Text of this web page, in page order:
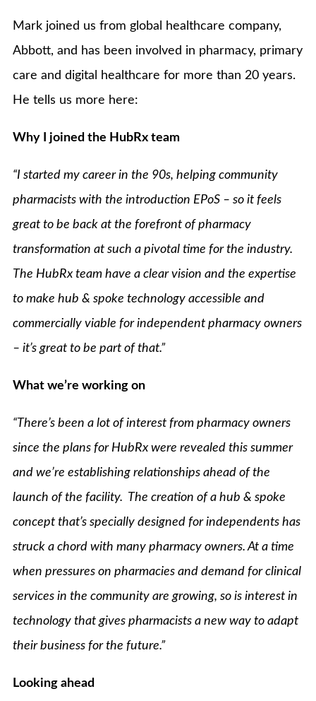
Mark joined us from global healthcare company,
Abbott, and has been involved in pharmacy, primary
care and digital healthcare for more than 20 years.
He tells us more here:
Why I joined the HubRx team
“I started my career in the 90s, helping community
pharmacists with the introduction EPoS – so it feels
great to be back at the forefront of pharmacy
transformation at such a pivotal time for the industry.
The HubRx team have a clear vision and the expertise
to make hub & spoke technology accessible and
commercially viable for independent pharmacy owners
– it’s great to be part of that.”
What we’re working on
“There’s been a lot of interest from pharmacy owners
since the plans for HubRx were revealed this summer
and we’re establishing relationships ahead of the
launch of the facility. The creation of a hub & spoke
concept that’s specially designed for independents has
struck a chord with many pharmacy owners. At a time
when pressures on pharmacies and demand for clinical
services in the community are growing, so is interest in
technology that gives pharmacists a new way to adapt
their business for the future.”
Looking ahead